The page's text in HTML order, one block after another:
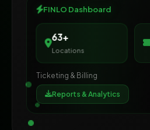
FINLO Dashboard
65+
Locations
Ticketing & Billing
Reports & Analytics